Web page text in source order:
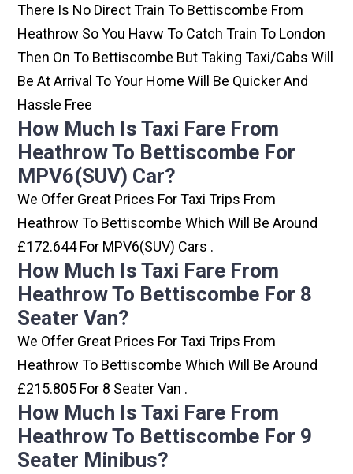
There Is No Direct Train To Bettiscombe From
Heathrow So You Havw To Catch Train To London
Then On To Bettiscombe But Taking Taxi/cabs Will
Be At Arrival To Your Home Will Be Quicker And
Hassle Free
How Much Is Taxi Fare From
Heathrow To Bettiscombe For
MPV6(SUV) Car?
We Offer Great Prices For Taxi Trips From
Heathrow To Bettiscombe Which Will Be Around
£172.644 For MPV6(SUV) Cars .
How Much Is Taxi Fare From
Heathrow To Bettiscombe For 8
Seater Van?
We Offer Great Prices For Taxi Trips From
Heathrow To Bettiscombe Which Will Be Around
£215.805 For 8 Seater Van .
How Much Is Taxi Fare From
Heathrow To Bettiscombe For 9
Seater Minibus?